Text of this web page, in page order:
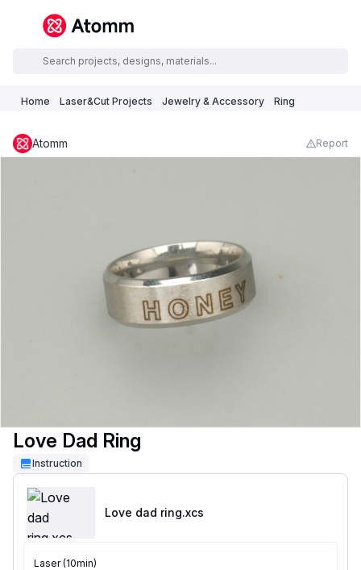
Home Laser&Cut Projects Jewelry & Accessory Ring
Atomm Report
Love Dad Ring
Instruction
Love dad ring.xcs
Laser (10min)